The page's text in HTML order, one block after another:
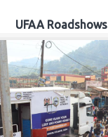
UFAA Roadshows